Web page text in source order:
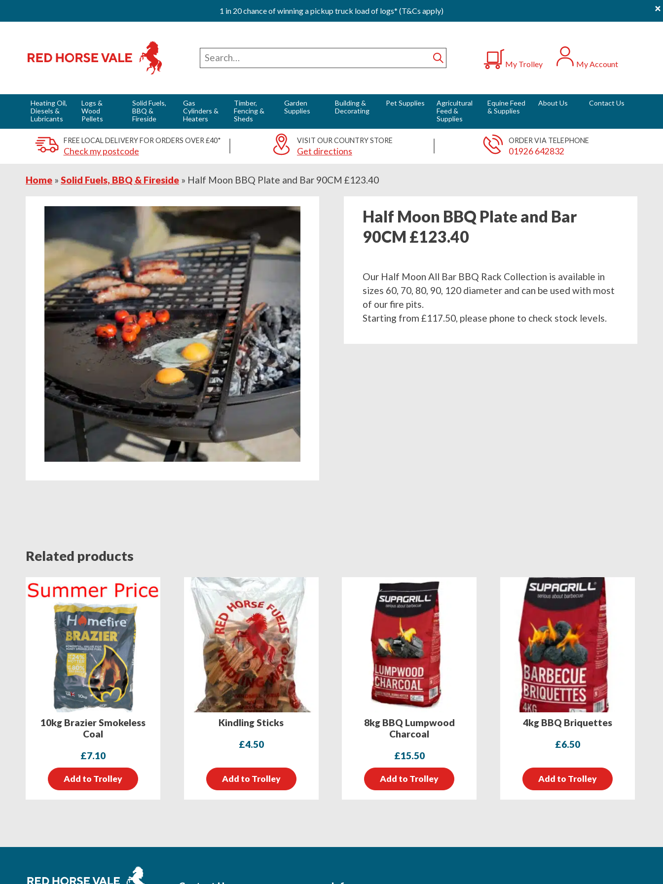
1 in 20 chance of winning a pickup truck load of logs* (T&Cs apply) ×
primary
main
footer
Search
for
Submit
My Trolley
My Account
Heating Oil,
Diesels &
Lubricants
Logs &
Wood
Pellets
Solid Fuels,
BBQ &
Fireside
Gas
Cylinders &
Heaters
Timber,
Fencing &
Sheds
Garden
Supplies
Building &
Decorating
Pet Supplies
Agricultural
Feed &
Supplies
Equine Feed
& Supplies
About Us Contact Us
FREE LOCAL DELIVERY FOR ORDERS OVER £40*
Check my postcode
VISIT OUR COUNTRY STORE
Get directions
ORDER VIA TELEPHONE
01926 642832
Home » Solid Fuels, BBQ & Fireside » Half Moon BBQ Plate and Bar 90CM £123.40
Half Moon BBQ Plate and Bar
90CM £123.40
Our Half Moon All Bar BBQ Rack Collection is available in
sizes 60, 70, 80, 90, 120 diameter and can be used with most
of our fire pits.
Starting from £117.50, please phone to check stock levels.
Related products
10kg Brazier Smokeless
Coal
£7.10
Add to Trolley
Kindling Sticks
£4.50
Add to Trolley
8kg BBQ Lumpwood
Charcoal
£15.50
Add to Trolley
4kg BBQ Briquettes
£6.50
Add to Trolley
Footer